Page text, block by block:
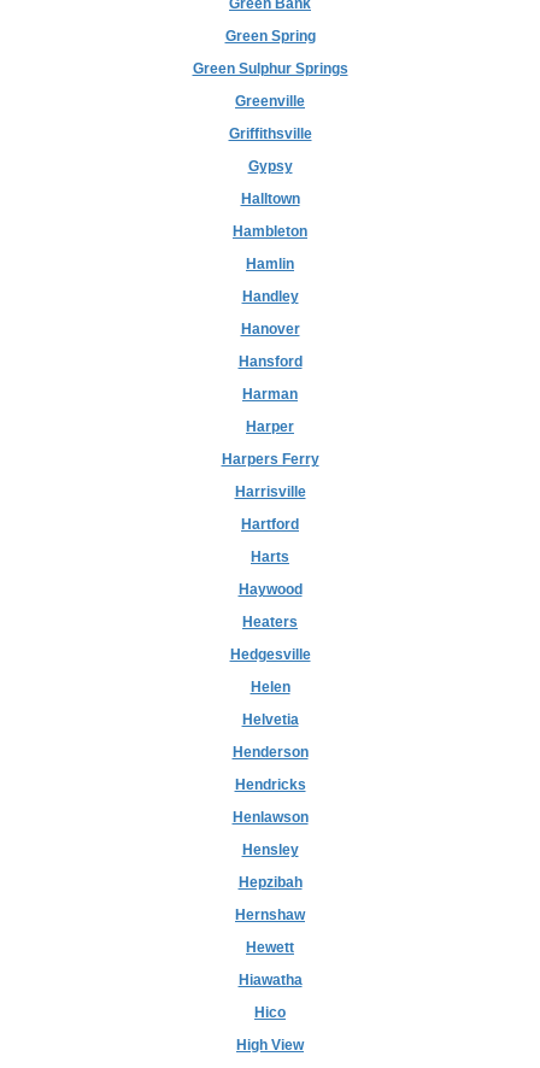
Green Bank
Green Spring
Green Sulphur Springs
Greenville
Griffithsville
Gypsy
Halltown
Hambleton
Hamlin
Handley
Hanover
Hansford
Harman
Harper
Harpers Ferry
Harrisville
Hartford
Harts
Haywood
Heaters
Hedgesville
Helen
Helvetia
Henderson
Hendricks
Henlawson
Hensley
Hepzibah
Hernshaw
Hewett
Hiawatha
Hico
High View